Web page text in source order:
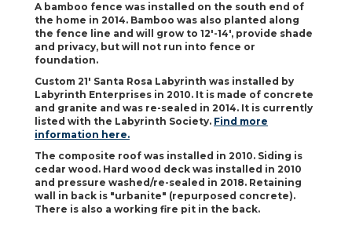
A bamboo fence was installed on the south end of
the home in 2014. Bamboo was also planted along
the fence line and will grow to 12'-14', provide shade
and privacy, but will not run into fence or
foundation.
Custom 21' Santa Rosa Labyrinth was installed by
Labyrinth Enterprises in 2010. It is made of concrete
and granite and was re-sealed in 2014. It is currently
listed with the Labyrinth Society. Find more
information here.
The composite roof was installed in 2010. Siding is
cedar wood. Hard wood deck was installed in 2010
and pressure washed/re-sealed in 2018. Retaining
wall in back is "urbanite" (repurposed concrete).
There is also a working fire pit in the back.